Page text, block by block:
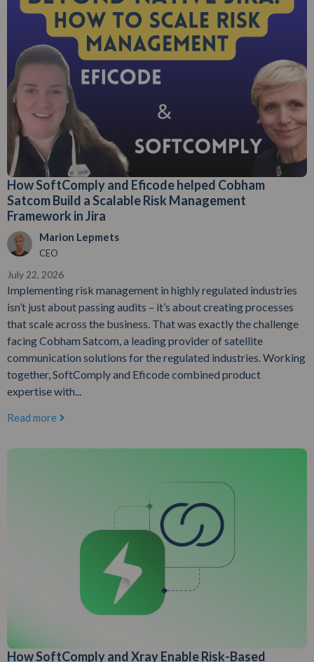
How SoftComply and Eficode helped Cobham
Satcom Build a Scalable Risk Management
Framework in Jira
Marion Lepmets
CEO
July 22, 2026
Implementing risk management in highly regulated industries
isn’t just about passing audits – it’s about creating processes
that scale across the business. That was exactly the challenge
facing Cobham Satcom, a leading provider of satellite
communication solutions for the regulated industries. Working
together, SoftComply and Eficode combined product
expertise with...
Read more
How SoftComply and Xray Enable Risk-Based